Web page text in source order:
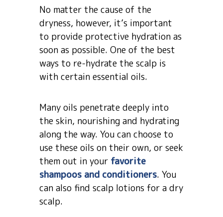
No matter the cause of the
dryness, however, it’s important
to provide protective hydration as
soon as possible. One of the best
ways to re-hydrate the scalp is
with certain essential oils.
Many oils penetrate deeply into
the skin, nourishing and hydrating
along the way. You can choose to
use these oils on their own, or seek
them out in your favorite
shampoos and conditioners. You
can also find scalp lotions for a dry
scalp.